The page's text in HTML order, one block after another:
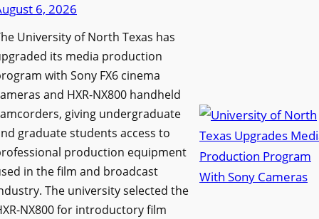
6, 2026
University of North Texas has
its media production
with Sony FX6 cinema
and HXR-NX800 handheld
giving undergraduate
graduate students access to
production equipment
in the film and broadcast
The university selected the
NX800 for introductory film